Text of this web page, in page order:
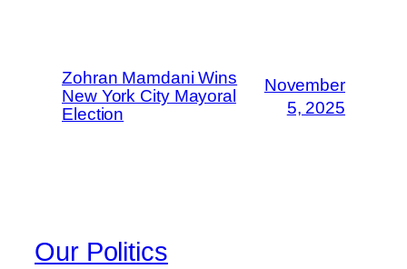
Zohran Mamdani Wins
New York City Mayoral
Election
November
5, 2025
Our Politics